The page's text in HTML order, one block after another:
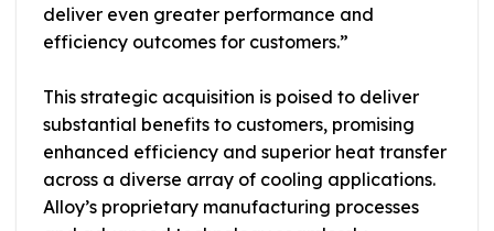
deliver even greater performance and
efficiency outcomes for customers.”
This strategic acquisition is poised to deliver
substantial benefits to customers, promising
enhanced efficiency and superior heat transfer
across a diverse array of cooling applications.
Alloy’s proprietary manufacturing processes